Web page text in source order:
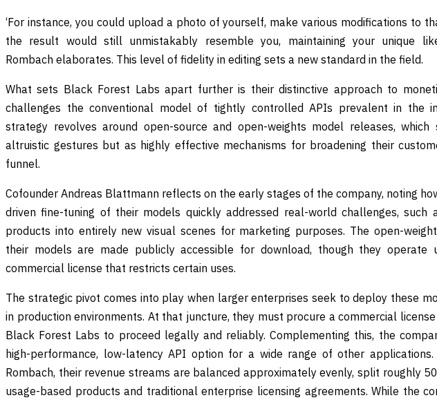
‘For instance, you could upload a photo of yourself, make various modifications to
the result would still unmistakably resemble you, maintaining your unique
Rombach elaborates. This level of fidelity in editing sets a new standard in the field.
What sets Black Forest Labs apart further is their distinctive approach to
challenges the conventional model of tightly controlled APIs prevalent in the
strategy revolves around open-source and open-weights model releases, which
altruistic gestures but as highly effective mechanisms for broadening their
funnel.
Cofounder Andreas Blattmann reflects on the early stages of the company, noting
driven fine-tuning of their models quickly addressed real-world challenges, such
products into entirely new visual scenes for marketing purposes. The open-
their models are made publicly accessible for download, though they operate
commercial license that restricts certain uses.
The strategic pivot comes into play when larger enterprises seek to deploy these
in production environments. At that juncture, they must procure a commercial
Black Forest Labs to proceed legally and reliably. Complementing this, the
high-performance, low-latency API option for a wide range of other applications.
Rombach, their revenue streams are balanced approximately evenly, split roughly
usage-based products and traditional enterprise licensing agreements. While the